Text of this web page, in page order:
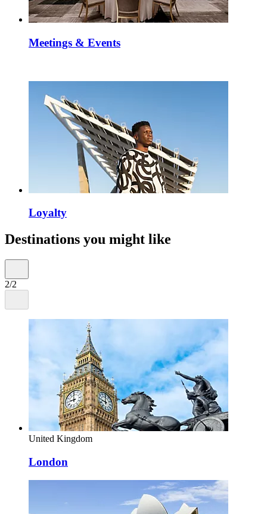
Meetings & Events
Loyalty
Destinations you might like
2/2
United Kingdom
London